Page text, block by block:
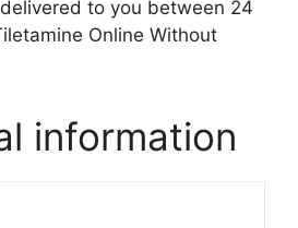
to you between 24
Online Without
information